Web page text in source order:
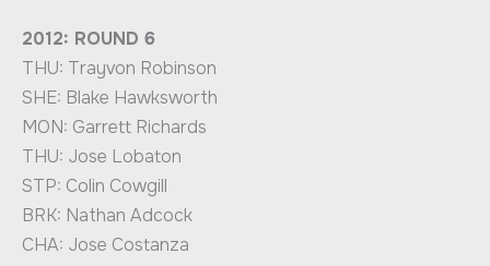
2012: ROUND 6
THU: Trayvon Robinson
SHE: Blake Hawksworth
MON: Garrett Richards
THU: Jose Lobaton
STP: Colin Cowgill
BRK: Nathan Adcock
CHA: Jose Costanza